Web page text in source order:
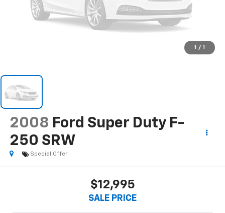
1 / 1
2008 Ford Super Duty F-
250 SRW
Special Offer
$12,995
SALE PRICE